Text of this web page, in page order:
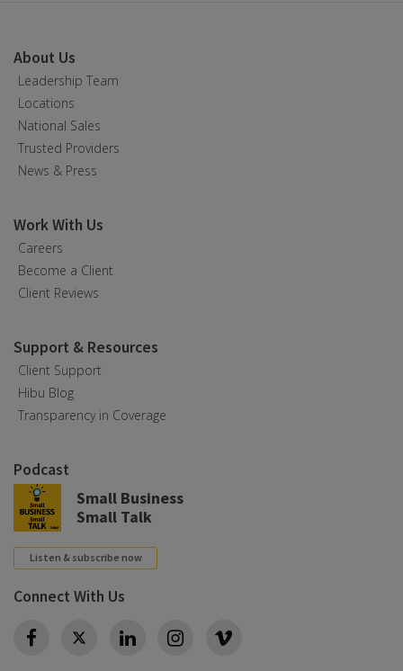
About Us
Leadership Team
Locations
National Sales
Trusted Providers
News & Press
Work With Us
Careers
Become a Client
Client Reviews
Support & Resources
Client Support
Hibu Blog
Transparency in Coverage
Podcast
Small Business
Small Talk
Listen & subscribe now
Connect With Us
Twitter